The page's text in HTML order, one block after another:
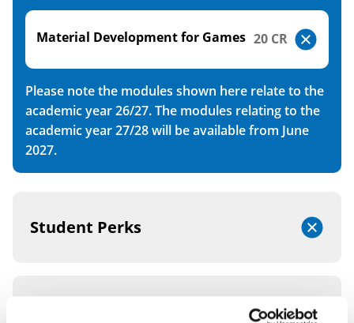
Material Development for Games 20 CR
Please note the modules shown here relate to the
academic year 26/27. The modules relating to the
academic year 27/28 will be available from June
2027.
Student Perks